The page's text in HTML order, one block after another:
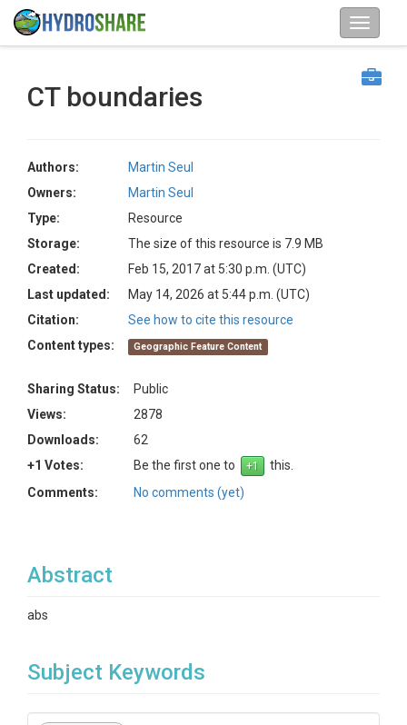
CT boundaries
Authors:
Martin Seul
Owners:
Martin Seul
Type:
Resource
Storage:
The size of this resource is 7.9 MB
Created:
Feb 15, 2017 at 5:30 p.m. (UTC)
Last updated:
May 14, 2026 at 5:44 p.m. (UTC)
Citation:
See how to cite this resource
Content types:
Geographic Feature Content
Sharing Status:
Public
Views:
2878
Downloads:
62
+1 Votes:
Be the first one to
this.
Comments:
No comments (yet)
Abstract
abs
Subject Keywords